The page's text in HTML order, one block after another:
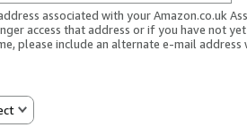
associated with your Amazon.co.uk
access that address or if you have not
please include an alternate e-mail address